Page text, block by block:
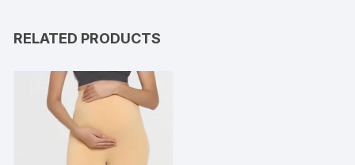
RELATED PRODUCTS